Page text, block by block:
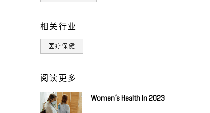
相关行业
医疗保健
阅读更多
Women’s Health In 2023